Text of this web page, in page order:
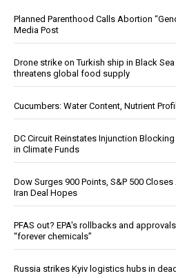
Planned Parenthood Calls Abortion
Media Post
Drone strike on Turkish ship in Black
threatens global food supply
Cucumbers: Water Content, Nutrient
DC Circuit Reinstates Injunction
in Climate Funds
Dow Surges 900 Points, S&P 500
Iran Deal Hopes
PFAS out? EPA's rollbacks and
“forever chemicals”
Russia strikes Kyiv logistics hubs in